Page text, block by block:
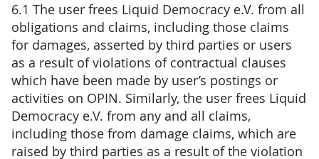
6.1 The user frees Liquid Democracy e.V. from all
obligations and claims, including those claims
for damages, asserted by third parties or users
as a result of violations of contractual clauses
which have been made by user’s postings or
activities on OPIN. Similarly, the user frees Liquid
Democracy e.V. from any and all claims,
including those from damage claims, which are
raised by third parties as a result of the violation